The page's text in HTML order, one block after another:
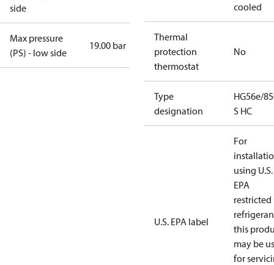
side
Max pressure
(PS) - low side
19.00 bar
cooled
Thermal
protection
thermostat
No
Type
designation
HG56e/
S HC
U.S. EPA label
For
using U.S.
EPA
restricted
this
may be
for